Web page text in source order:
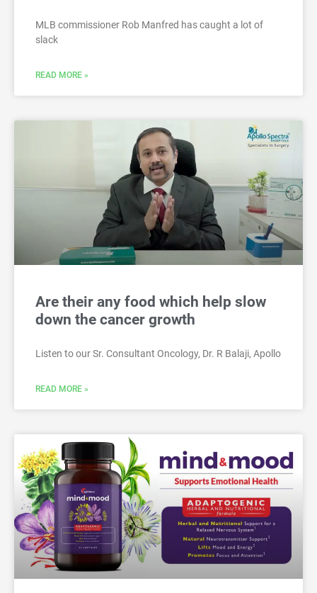
MLB commissioner Rob Manfred has caught a lot of
slack
READ MORE »
Are their any food which help slow
down the cancer growth
Listen to our Sr. Consultant Oncology, Dr. R Balaji, Apollo
READ MORE »